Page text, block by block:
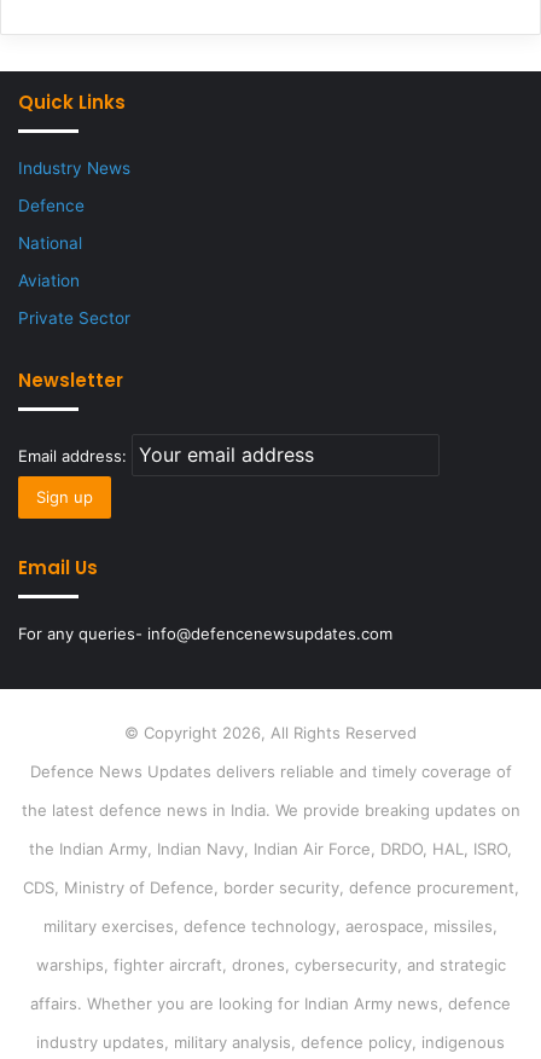
Quick Links
Industry News
Defence
National
Aviation
Private Sector
Newsletter
Email address:
Email Us
For any queries- info@defencenewsupdates.com
© Copyright 2026, All Rights Reserved
Defence News Updates delivers reliable and timely coverage of
the latest defence news in India. We provide breaking updates on
the Indian Army, Indian Navy, Indian Air Force, DRDO, HAL, ISRO,
CDS, Ministry of Defence, border security, defence procurement,
military exercises, defence technology, aerospace, missiles,
warships, fighter aircraft, drones, cybersecurity, and strategic
affairs. Whether you are looking for Indian Army news, defence
industry updates, military analysis, defence policy, indigenous